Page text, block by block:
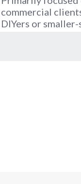
commercial
DIYers or